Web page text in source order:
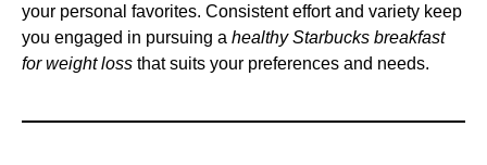
your personal favorites. Consistent effort and variety keep
you engaged in pursuing a healthy Starbucks breakfast
for weight loss that suits your preferences and needs.